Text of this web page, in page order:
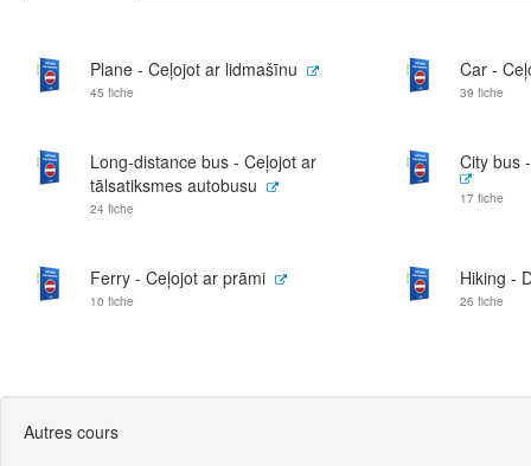
Plane - Ceļojot ar lidmašīnu
45 fiche
Car -
39 fiche
Long-distance bus - Ceļojot ar
tālsatiksmes autobusu
24 fiche
City bus
17 fiche
Ferry - Ceļojot ar prāmi
10 fiche
Hiking -
26 fiche
Autres cours